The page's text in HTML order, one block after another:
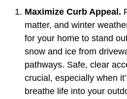
Maximize Curb Appeal.
matter, and winter
for your home to stand
snow and ice from
pathways. Safe, clear
crucial, especially when
breathe life into your